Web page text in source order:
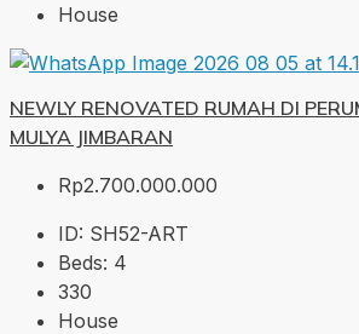
House
NEWLY RENOVATED RUMAH DI
MULYA JIMBARAN
Rp2.700.000.000
ID: SH52-ART
Beds: 4
330
House